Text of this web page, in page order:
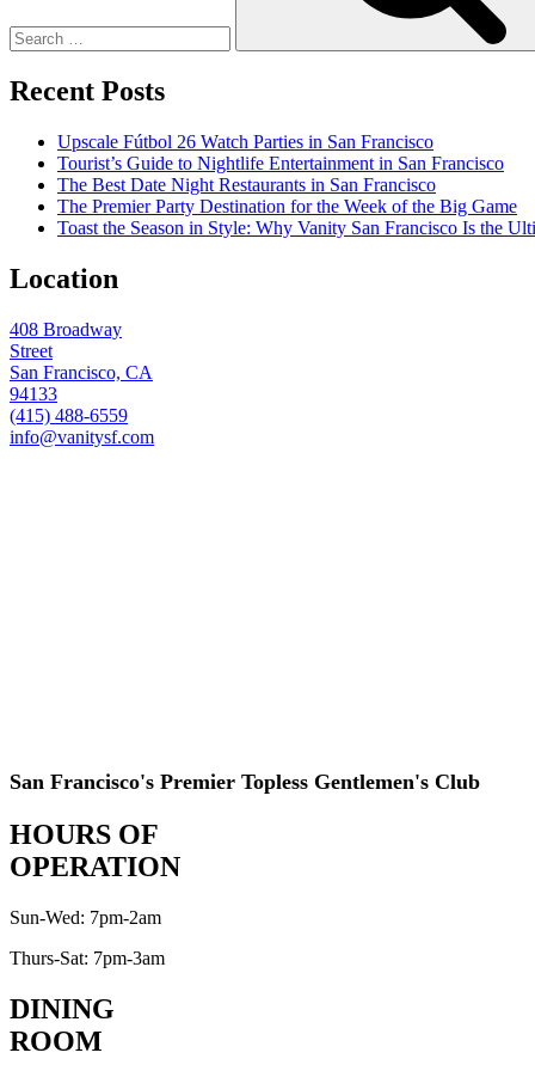
Recent Posts
Upscale Fútbol 26 Watch Parties in San Francisco
Tourist’s Guide to Nightlife Entertainment in San Francisco
The Best Date Night Restaurants in San Francisco
The Premier Party Destination for the Week of the Big Game
Toast the Season in Style: Why Vanity San Francisco Is the
Location
408 Broadway
Street
San Francisco, CA
94133
(415) 488-6559
info@vanitysf.com
San Francisco's Premier Topless Gentlemen's Club
HOURS OF
OPERATION
Sun-Wed: 7pm-2am
Thurs-Sat: 7pm-3am
DINING
ROOM